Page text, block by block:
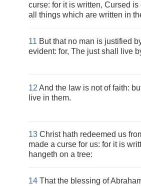
curse: for it is written, Cursed
all things which are written in
11 But that no man is justified
evident: for, The just shall live
12 And the law is not of faith:
live in them.
13 Christ hath redeemed us
made a curse for us: for it is
hangeth on a tree:
14 That the blessing of